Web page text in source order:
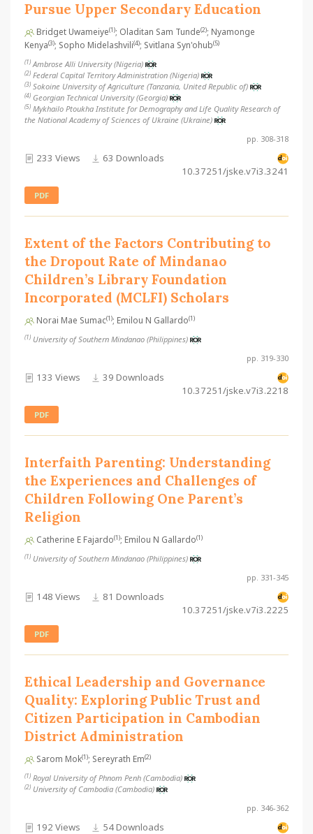
Pursue Upper Secondary Education
Bridget Uwameiye(1); Oladitan Sam Tunde(2); Nyamonge
Kenya(3); Sopho Midelashvili(4); Svitlana Syn'ohub(5)
(1)Ambrose Alli University (Nigeria)
(2) Federal Capital Territory Administration (Nigeria)
(3) Sokoine University of Agriculture (Tanzania, United Republic of)
(4) Georgian Technical University (Georgia)
(5) Mykhailo Ptoukha Institute for Demography and Life Quality Research of
the National Academy of Sciences of Ukraine (Ukraine)
pp. 308-318
233 Views
63 Downloads
10.37251/jske.v7i3.3241
PDF
Extent of the Factors Contributing to
the Dropout Rate of Mindanao
Children’s Library Foundation
Incorporated (MCLFI) Scholars
Norai Mae Sumac(1); Emilou N Gallardo(1)
(1) University of Southern Mindanao (Philippines)
pp. 319-330
133 Views
39 Downloads
10.37251/jske.v7i3.2218
PDF
Interfaith Parenting: Understanding
the Experiences and Challenges of
Children Following One Parent’s
Religion
Catherine E Fajardo(1); Emilou N Gallardo(1)
(1) University of Southern Mindanao (Philippines)
pp. 331-345
148 Views
81 Downloads
10.37251/jske.v7i3.2225
PDF
Ethical Leadership and Governance
Quality: Exploring Public Trust and
Citizen Participation in Cambodian
District Administration
Sarom Mok(1); Sereyrath Em(2)
(1) Royal University of Phnom Penh (Cambodia)
(2) University of Cambodia (Cambodia)
pp. 346-362
192 Views
54 Downloads